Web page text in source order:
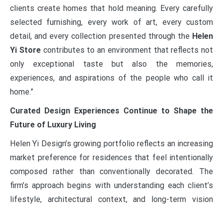
clients create homes that hold meaning. Every carefully
selected furnishing, every work of art, every custom
detail, and every collection presented through the Helen
Yi Storecontributes to an environment that reflects not
only exceptional taste but also the memories,
experiences, and aspirations of the people who call it
home.”
Curated Design Experiences Continue to Shape the
Future of Luxury Living
Helen Yi Design’s growing portfolio reflects an increasing
market preference for residences that feel intentionally
composed rather than conventionally decorated. The
firm’s approach begins with understanding each client’s
lifestyle, architectural context, and long-term vision